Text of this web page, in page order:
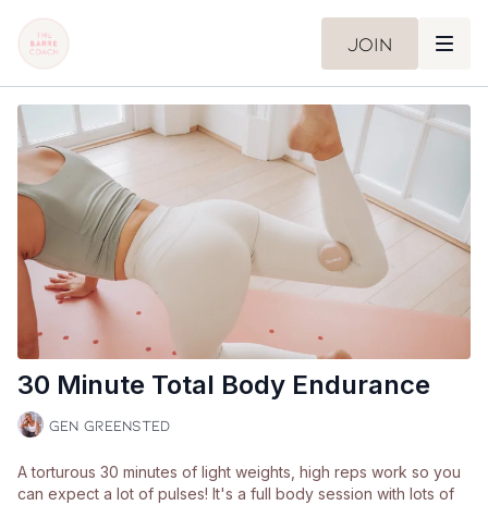
Join
30 Minute Total Body Endurance
Gen Greensted
A torturous 30 minutes of light weights, high reps work so you
can expect a lot of pulses! It's a full body session with lots of